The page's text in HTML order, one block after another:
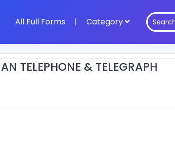
All Full Forms | Category
TELEPHONE & TELEGRAPH